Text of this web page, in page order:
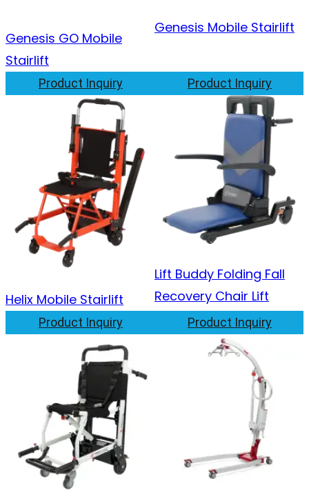
Genesis GO Mobile
Stairlift
Product Inquiry
Genesis Mobile Stairlift
Product Inquiry
Helix Mobile Stairlift
Product Inquiry
Lift Buddy Folding Fall
Recovery Chair Lift
Product Inquiry